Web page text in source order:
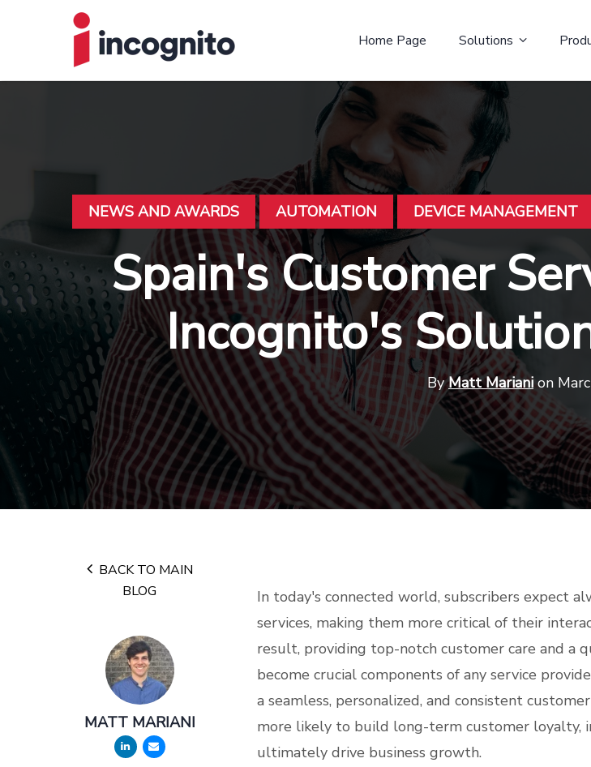
Home Page Solutions
NEWS AND AWARDS AUTOMATION DEVICE MANAGEMENT
Spain's Customer
Incognito's
ByMatt Mariani on
BACK TO MAIN
BLOG
MATT MARIANI
In today's connected world, subscribers expect
services, making them more critical of their
result, providing top-notch customer care and a
become crucial components of any service
a seamless, personalized, and consistent
more likely to build long-term customer loyalty,
ultimately drive business growth.